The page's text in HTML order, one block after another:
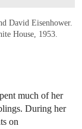
David Eisenhower.
House, 1953.
much of her
During her
on